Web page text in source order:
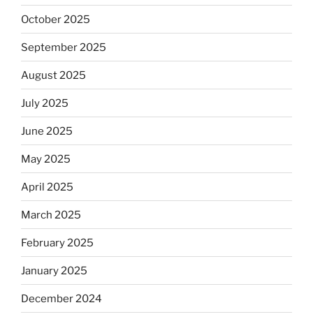
October 2025
September 2025
August 2025
July 2025
June 2025
May 2025
April 2025
March 2025
February 2025
January 2025
December 2024